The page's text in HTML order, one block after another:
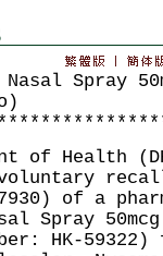
Spray
Health
of a
Spray
HK-